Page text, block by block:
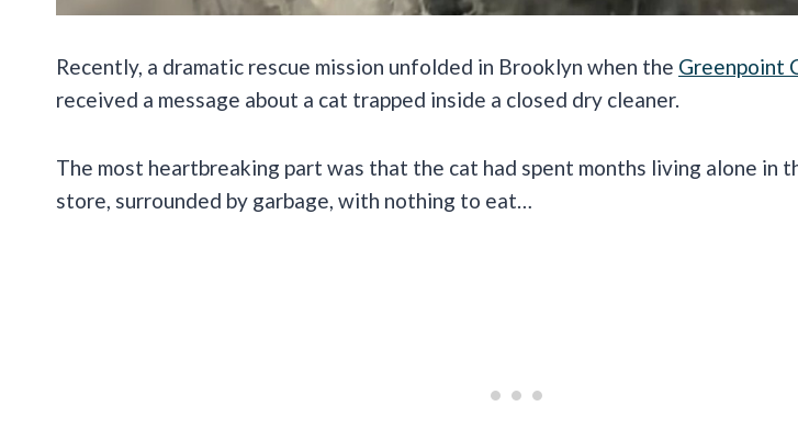
Recently, a dramatic rescue mission unfolded in Brooklyn when the Greenpoint
received a message about a cat trapped inside a closed dry cleaner.
The most heartbreaking part was that the cat had spent months living alone in
store, surrounded by garbage, with nothing to eat…